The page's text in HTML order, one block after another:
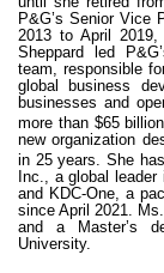
P&G’s Senior Vice
2013 to April
Sheppard led
team, responsible
global business
businesses and
more than $65 billion.
new organization
in 25 years.
She
Inc., a global
and KDC-One, a
since April 2021.
and a Master’s
University.